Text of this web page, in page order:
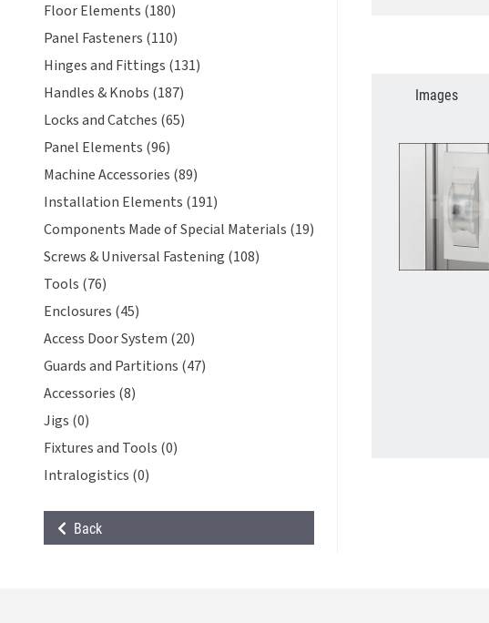
Floor Elements (180)
Panel Fasteners (110)
Hinges and Fittings (131)
Handles & Knobs (187)
Locks and Catches (65)
Panel Elements (96)
Machine Accessories (89)
Installation Elements (191)
Components Made of Special Materials (19)
Screws & Universal Fastening (108)
Tools (76)
Enclosures (45)
Access Door System (20)
Guards and Partitions (47)
Accessories (8)
Jigs (0)
Fixtures and Tools (0)
Intralogistics (0)
Back
Images